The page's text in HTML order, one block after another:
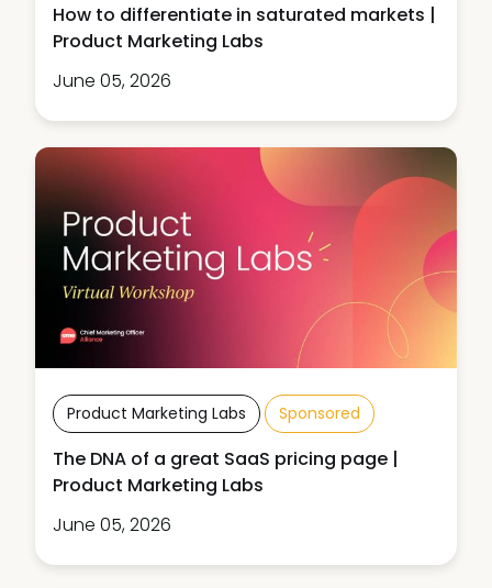
How to differentiate in saturated markets |
Product Marketing Labs
June 05, 2026
Product Marketing Labs Sponsored
The DNA of a great SaaS pricing page |
Product Marketing Labs
June 05, 2026